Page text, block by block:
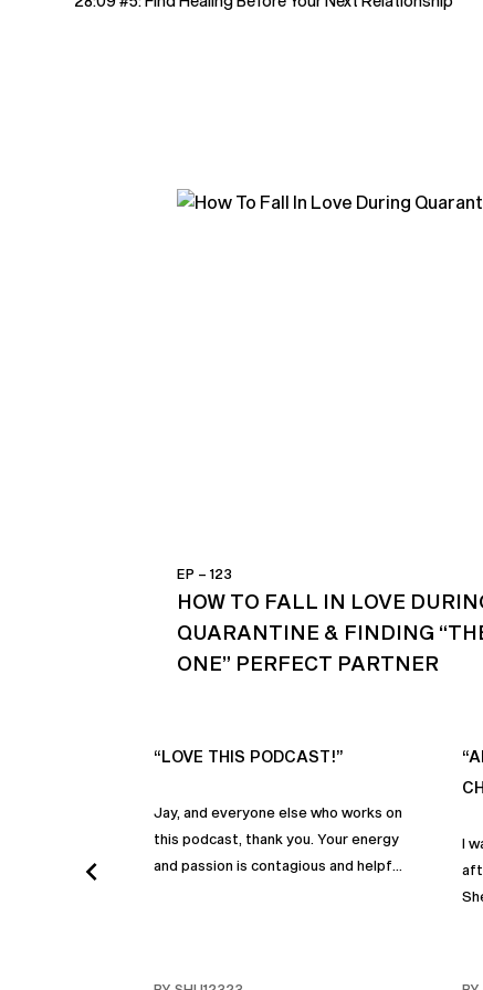
EP – 123
HOW TO FALL IN LOVE
QUARANTINE & FINDING
ONE” PERFECT PARTNER
“LOVE THIS PODCAST!”
Jay, and everyone else who works on
this podcast, thank you. Your energy
and passion is contagious and helpful.
I